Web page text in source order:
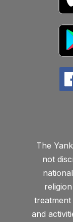
The
not
and